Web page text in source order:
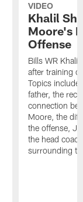
VIDEO
Khalil
Moore's
Offense
Bills WR
after training
Topics
father, the
connection
Moore, the
the offense,
the head
surrounding